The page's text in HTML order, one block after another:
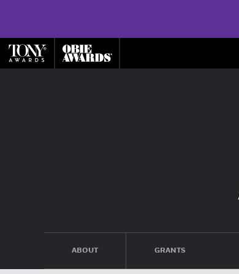
ABOUT GRANTS